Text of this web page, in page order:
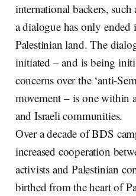
international backers, such
a dialogue has only ended
Palestinian land. The
initiated – and is being
concerns over the ‘anti-
movement – is one within
and Israeli communities.
Over a decade of BDS
increased cooperation
activists and Palestinian
birthed from the heart of